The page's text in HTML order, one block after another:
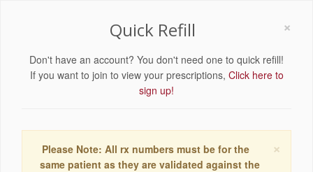
×
Quick Refill
Don't have an account? You don't need one to quick refill!
If you want to join to view your prescriptions, Click here to
sign up!
×
Please Note: All rx numbers must be for the
same patient as they are validated against the